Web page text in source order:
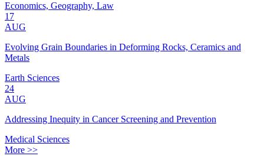
Economics, Geography, Law
17
AUG
Evolving Grain Boundaries in Deforming Rocks, Ceramics and
Metals
Earth Sciences
24
AUG
Addressing Inequity in Cancer Screening and Prevention
Medical Sciences
More >>